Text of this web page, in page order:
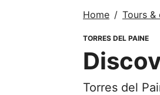
Home Tours &
TORRES DEL PAINE
Torres del